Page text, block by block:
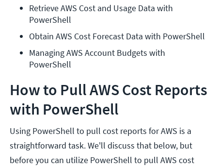
Retrieve AWS Cost and Usage Data with
PowerShell
Obtain AWS Cost Forecast Data with PowerShell
Managing AWS Account Budgets with
PowerShell
How to Pull AWS Cost Reports
with PowerShell
Using PowerShell to pull cost reports for AWS is a
straightforward task. We'll discuss that below, but
before you can utilize PowerShell to pull AWS cost